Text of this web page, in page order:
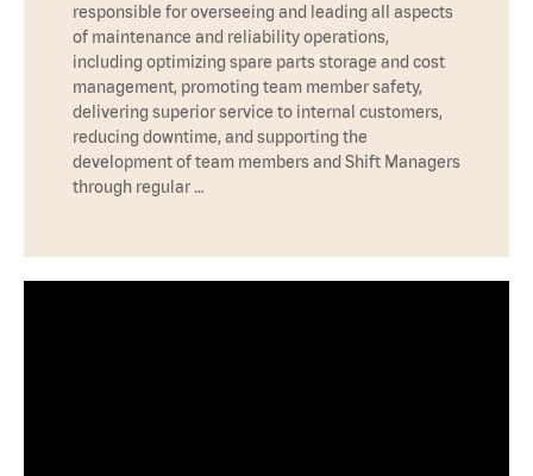
responsible for overseeing and leading all aspects
of maintenance and reliability operations,
including optimizing spare parts storage and cost
management, promoting team member safety,
delivering superior service to internal customers,
reducing downtime, and supporting the
development of team members and Shift Managers
through regular …